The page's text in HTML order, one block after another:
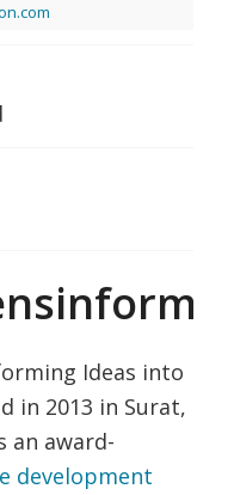
Ideas into
in 2013 in Surat,
an award-
development